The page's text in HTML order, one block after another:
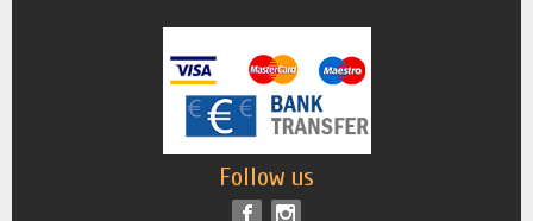
Follow us